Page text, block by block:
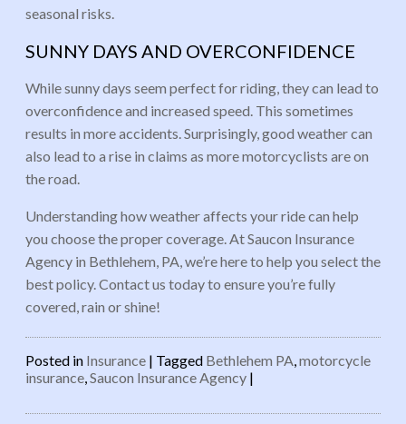
seasonal risks.
SUNNY DAYS AND OVERCONFIDENCE
While sunny days seem perfect for riding, they can lead to
overconfidence and increased speed. This sometimes
results in more accidents. Surprisingly, good weather can
also lead to a rise in claims as more motorcyclists are on
the road.
Understanding how weather affects your ride can help
you choose the proper coverage. At Saucon Insurance
Agency in Bethlehem, PA, we’re here to help you select the
best policy. Contact us today to ensure you’re fully
covered, rain or shine!
Posted in Insurance | Tagged Bethlehem PA,motorcycle
insurance,Saucon Insurance Agency |